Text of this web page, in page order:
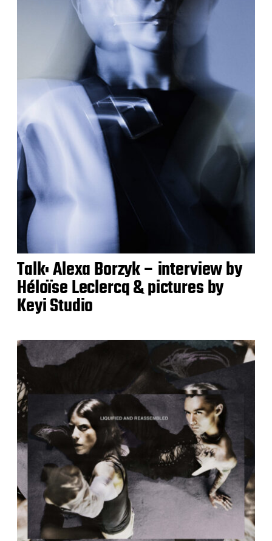
Talk: Alexa Borzyk – interview by
Héloïse Leclercq & pictures by
Keyi Studio